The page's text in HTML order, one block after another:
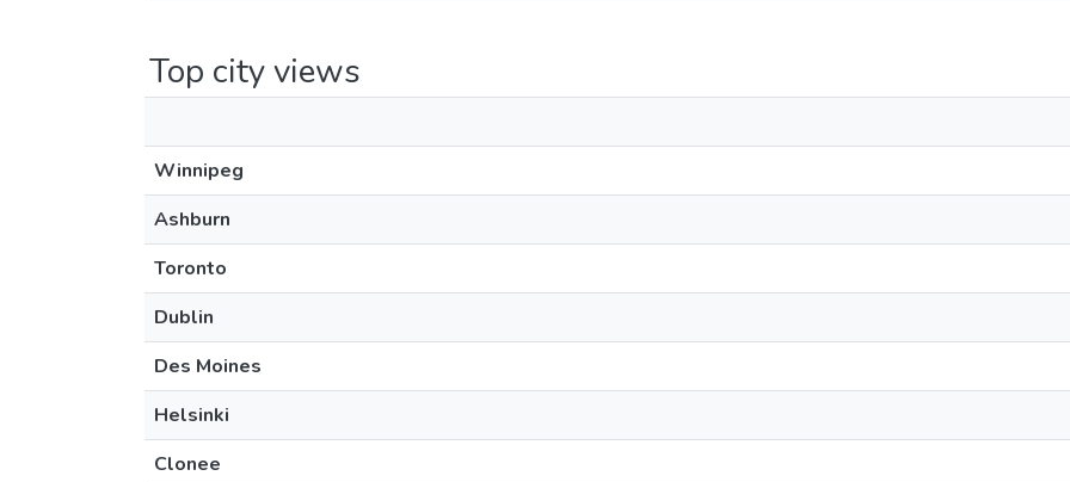
Top city views
Winnipeg
Ashburn
Toronto
Dublin
Des Moines
Helsinki
Clonee